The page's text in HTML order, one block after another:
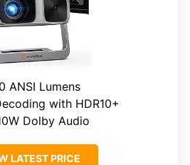
ANSI Lumens
with HDR10+
Dolby Audio
LATEST PRICE